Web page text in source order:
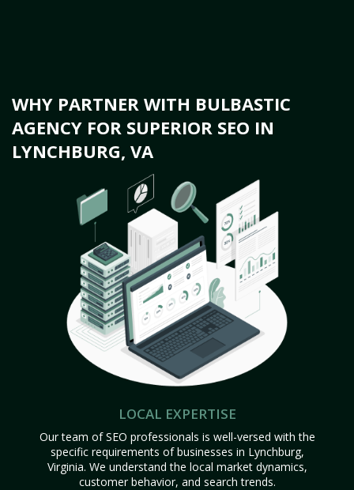
WHY PARTNER WITH BULBASTIC
AGENCY FOR SUPERIOR SEO IN
LYNCHBURG, VA
LOCAL EXPERTISE
Our team of SEO professionals is well-versed with the
specific requirements of businesses in Lynchburg,
Virginia. We understand the local market dynamics,
customer behavior, and search trends.